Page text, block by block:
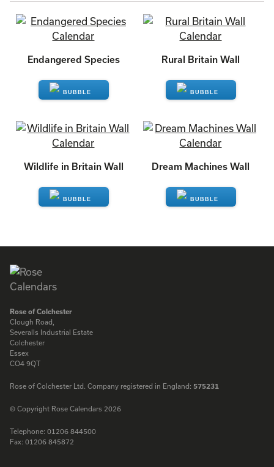
Endangered Species
ENQUIRE
Rural Britain Wall
ENQUIRE
Wildlife in Britain Wall Dream Machines Wall
Rose of Colchester
Clough Road,
Severalls Industrial Estate
Colchester
Essex
CO4 9QT
Rose of Colchester Ltd. Company registered in England: 575231
© Copyright Rose Calendars 2026
Telephone: 01206 844500
Fax: 01206 845872